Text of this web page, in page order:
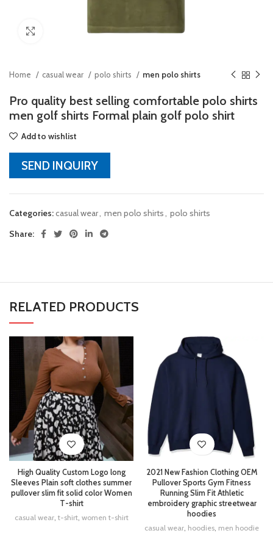
Click to enlarge
Home casual wear polo shirts men polo shirts
Pro quality best selling comfortable polo shirts
men golf shirts Formal plain golf polo shirt
Add to wishlist
SEND INQUIRY
Categories:casual wear, men polo shirts, polo shirts
Share:
RELATED PRODUCTS
High Quality Custom Logo long
Sleeves Plain soft clothes summer
pullover slim fit solid color Women
T-shirt
casual wear, t-shirt, women t-shirt
2021 New Fashion Clothing OEM
Pullover Sports Gym Fitness
Running Slim Fit Athletic
embroidery graphic streetwear
hoodies
casual wear, hoodies, men hoodie